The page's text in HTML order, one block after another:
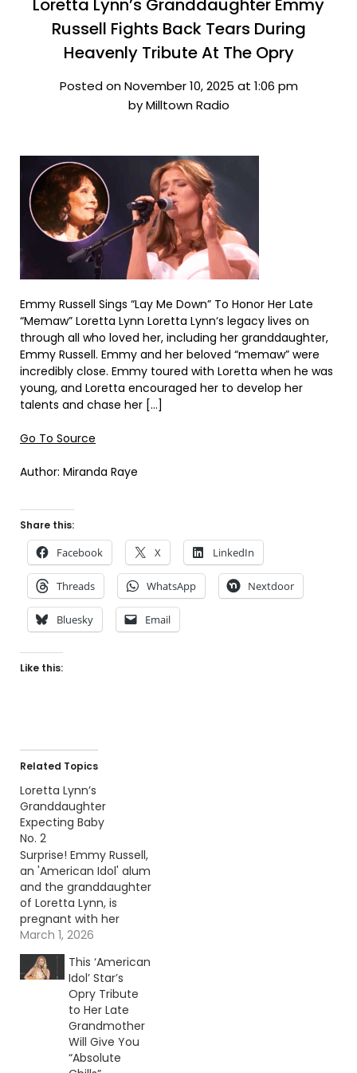
Loretta Lynn’s Granddaughter Emmy
Russell Fights Back Tears During
Heavenly Tribute At The Opry
Posted on November 10, 2025 at 1:06 pm
by Milltown Radio
Emmy Russell Sings “Lay Me Down” To Honor Her Late
“Memaw” Loretta Lynn Loretta Lynn‘s legacy lives on
through all who loved her, including her granddaughter,
Emmy Russell. Emmy and her beloved “memaw” were
incredibly close. Emmy toured with Loretta when he was
young, and Loretta encouraged her to develop her
talents and chase her […]
Go To Source
Author: Miranda Raye
Share this:
Facebook X LinkedIn
Threads WhatsApp Nextdoor
Bluesky Email
Like this:
Related Topics
Loretta Lynn’s
Granddaughter
Expecting Baby
No. 2
Surprise! Emmy Russell,
an 'American Idol' alum
and the granddaughter
of Loretta Lynn, is
pregnant with her
second child. Continue
reading… Go To Source
Author: Carena Liptak
March 1, 2026
This ‘American
Idol’ Star’s
Opry Tribute
to Her Late
Grandmother
Will Give You
“Absolute